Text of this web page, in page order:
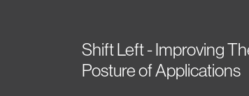
Shift Left - Improving
Posture of Applications